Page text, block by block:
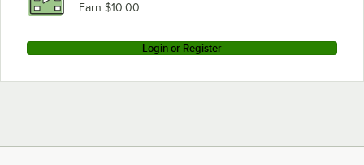
Earn $10.00
Login or Register